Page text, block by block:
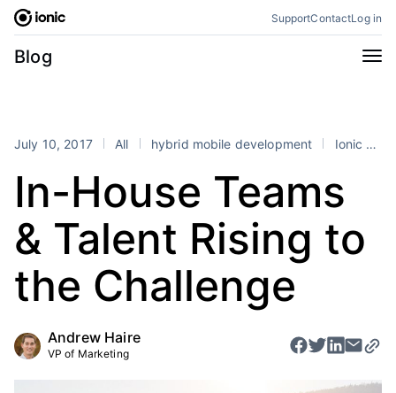
Skip
content
SupportContactLog in
Blog
Categories
Perspectives
Stencil Tutorials
Products
Framework Enterprise SDK
RSS
July 10, 2017 All hybrid mobile development Ionic Enterprise
In-House Teams
& Talent Rising to
the Challenge
Andrew Haire
VP of Marketing